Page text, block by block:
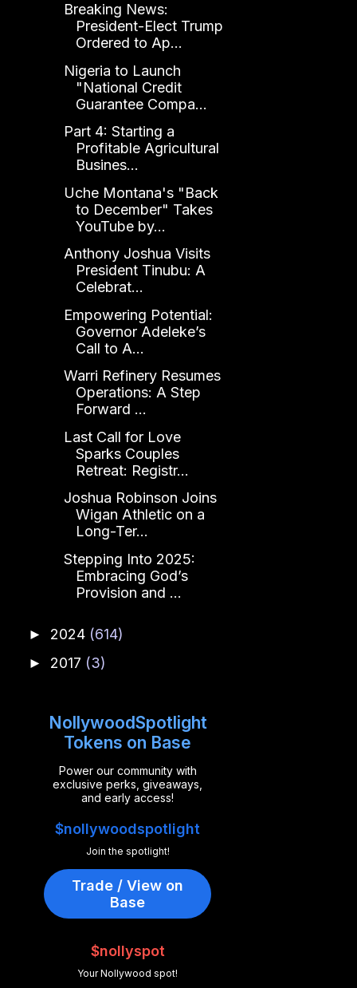
Breaking News:
President-Elect Trump
Ordered to Ap...
Nigeria to Launch
"National Credit
Guarantee Compa...
Part 4: Starting a
Profitable Agricultural
Busines...
Uche Montana's "Back
to December" Takes
YouTube by...
Anthony Joshua Visits
President Tinubu: A
Celebrat...
Empowering Potential:
Governor Adeleke’s
Call to A...
Warri Refinery Resumes
Operations: A Step
Forward ...
Last Call for Love
Sparks Couples
Retreat: Registr...
Joshua Robinson Joins
Wigan Athletic on a
Long-Ter...
Stepping Into 2025:
Embracing God’s
Provision and ...
► 2024 (614)
► 2017 (3)
NollywoodSpotlight
Tokens on Base
Power our community with
exclusive perks, giveaways,
and early access!
$nollywoodspotlight
Join the spotlight!
Trade / View on
Base
$nollyspot
Your Nollywood spot!